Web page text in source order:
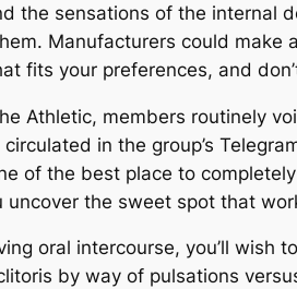
the sensations of the internal
Manufacturers could
fits your preferences, and
Athletic, members routinely
in the group’s
of the best place to
the sweet spot that
oral intercourse, you’ll
by way of pulsations